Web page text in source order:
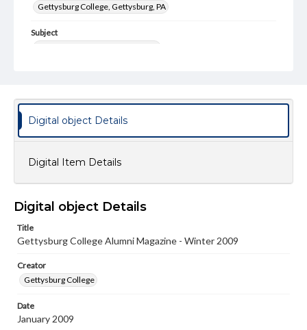
Gettysburg College, Gettysburg, PA
Subject
College journals/magazines
Class notes for this issue appear on pp. 27-43
eng
Rights
Materials available through GettDigital encompass a
domain. However, some items may still be protected by
copyright or other intellectual property rights. Users are
responsible for determining the copyright status of
when reproducing or publishing these works. Items in
our GettDigital Collections are for educational use. For
Digital object Details
Digital Item Details
Digital object Details
Title
Gettysburg College Alumni Magazine - Winter 2009
Creator
Gettysburg College
Date
January 2009